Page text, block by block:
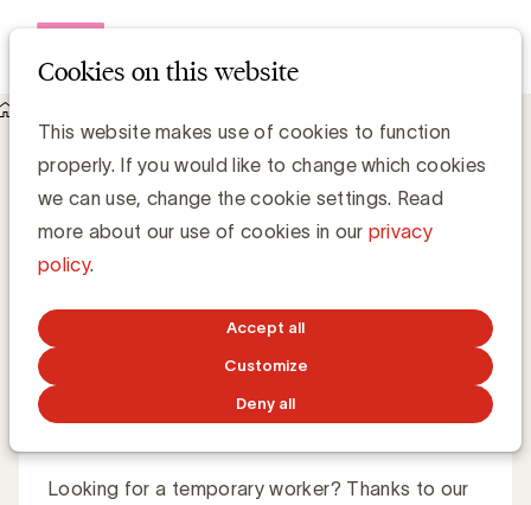
Cookies on this website
This website makes use of cookies to function
properly. If you would like to change which cookies
we can use, change the cookie settings. Read
more about our use of cookies in our privacy
policy.
Accept all
Customize
Deny all
Let yourself be
supported by experts
Through the UBA Care Lines, you receive personalized
advice. Our specialized partners guide you on your way.
Freelance Line
Looking for a temporary worker? Thanks to our